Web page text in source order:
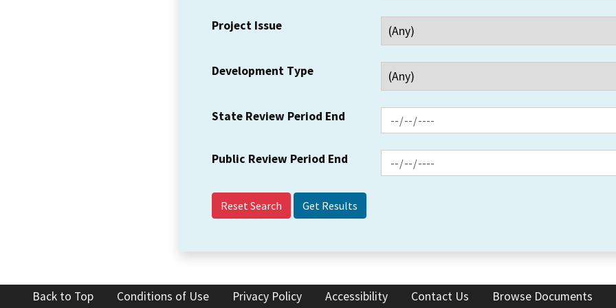
Project Issue
Development Type
State Review Period End
Public Review Period End
Reset Search
Back to Top Conditions of Use Privacy Policy Accessibility Contact Us Browse Documents